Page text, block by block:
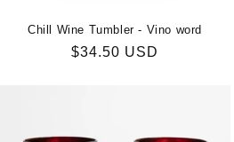
Chill Wine Tumbler - Vino word
Regular
$34.50 USD